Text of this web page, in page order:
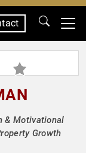
& Motivational
Growth